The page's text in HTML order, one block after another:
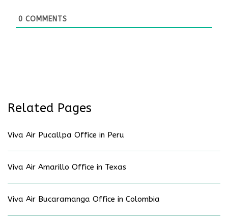
0 COMMENTS
Related Pages
Viva Air Pucallpa Office in Peru
Viva Air Amarillo Office in Texas
Viva Air Bucaramanga Office in Colombia